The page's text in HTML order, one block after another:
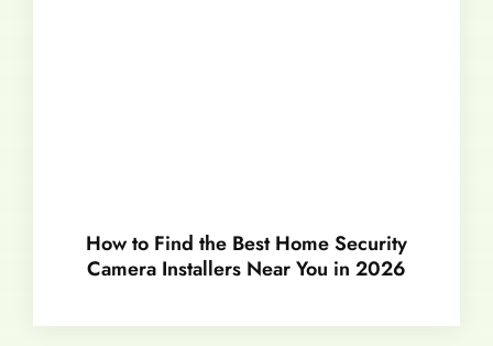
How to Find the Best Home Security
Camera Installers Near You in 2026